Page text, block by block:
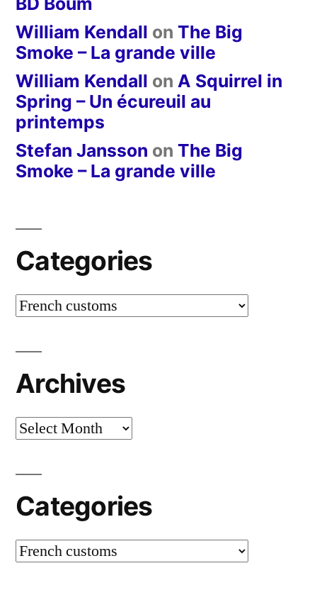
William Kendall on The Big
Smoke – La grande ville
William Kendall on A Squirrel in
Spring – Un écureuil au
printemps
Stefan Jansson on The Big
Smoke – La grande ville
Categories
Categories
Archives
Archives
Categories
Categories